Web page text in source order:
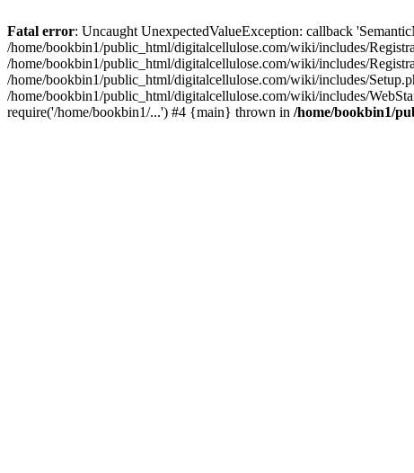
Fatal error: Uncaught UnexpectedValueException: callback
/home/bookbin1/public_html/digitalcellulose.com/wiki/includes/
/home/bookbin1/public_html/digitalcellulose.com/wiki/includes/
/home/bookbin1/public_html/digitalcellulose.com/wiki/includes/
/home/bookbin1/public_html/digitalcellulose.com/wiki/includes/
require('/home/bookbin1/...') #4 {main} thrown in /home/bookbin1/